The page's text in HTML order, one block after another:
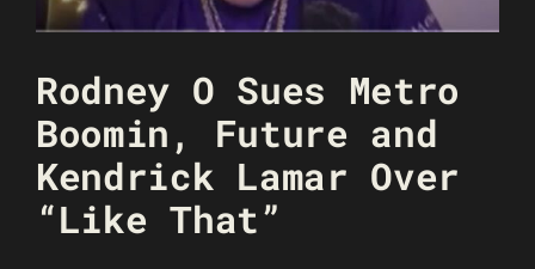
Rodney O Sues Metro
Boomin, Future and
Kendrick Lamar Over
“Like That”